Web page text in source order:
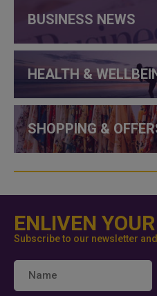
BUSINESS NEWS
HEALTH &
SHOPPING &
ENLIVEN
Subscribe to our newsletter